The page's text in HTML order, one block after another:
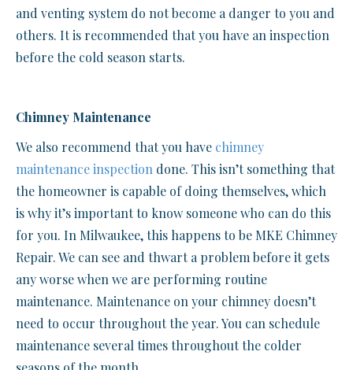
and venting system do not become a danger to you and
others. It is recommended that you have an inspection
before the cold season starts.
Chimney Maintenance
We also recommend that you have chimney
maintenance inspection done. This isn’t something that
the homeowner is capable of doing themselves, which
is why it’s important to know someone who can do this
for you. In Milwaukee, this happens to be MKE Chimney
Repair. We can see and thwart a problem before it gets
any worse when we are performing routine
maintenance. Maintenance on your chimney doesn’t
need to occur throughout the year. You can schedule
maintenance several times throughout the colder